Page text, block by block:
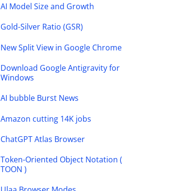
AI Model Size and Growth
Gold-Silver Ratio (GSR)
New Split View in Google Chrome
Download Google Antigravity for
Windows
AI bubble Burst News
Amazon cutting 14K jobs
ChatGPT Atlas Browser
Token-Oriented Object Notation (
TOON )